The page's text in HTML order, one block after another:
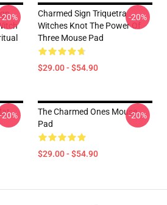
-20%
Charmed Sign Triquetra
Witches Knot The Power Of
Three Mouse Pad
$29.00 - $54.90
-20%
-20%
The Charmed Ones Mouse
Pad
$29.00 - $54.90
-20%